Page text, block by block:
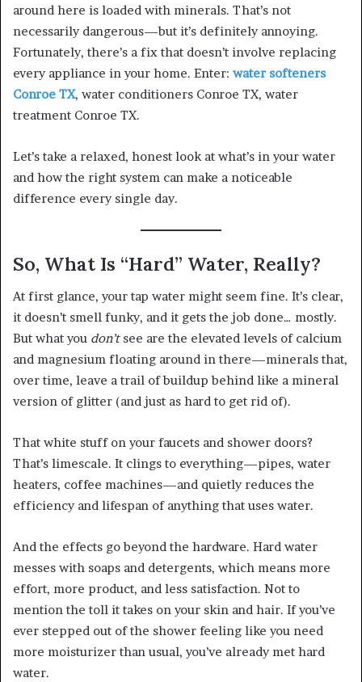
around here is loaded with minerals. That’s not
necessarily dangerous—but it’s definitely annoying.
Fortunately, there’s a fix that doesn’t involve replacing
every appliance in your home. Enter: water softeners
Conroe TX, water conditioners Conroe TX, water
treatment Conroe TX.
Let’s take a relaxed, honest look at what’s in your water
and how the right system can make a noticeable
difference every single day.
So, What Is “Hard” Water, Really?
At first glance, your tap water might seem fine. It’s clear,
it doesn’t smell funky, and it gets the job done… mostly.
But what you don’tsee are the elevated levels of calcium
and magnesium floating around in there—minerals that,
over time, leave a trail of buildup behind like a mineral
version of glitter (and just as hard to get rid of).
That white stuff on your faucets and shower doors?
That’s limescale. It clings to everything—pipes, water
heaters, coffee machines—and quietly reduces the
efficiency and lifespan of anything that uses water.
And the effects go beyond the hardware. Hard water
messes with soaps and detergents, which means more
effort, more product, and less satisfaction. Not to
mention the toll it takes on your skin and hair. If you’ve
ever stepped out of the shower feeling like you need
more moisturizer than usual, you’ve already met hard
water.